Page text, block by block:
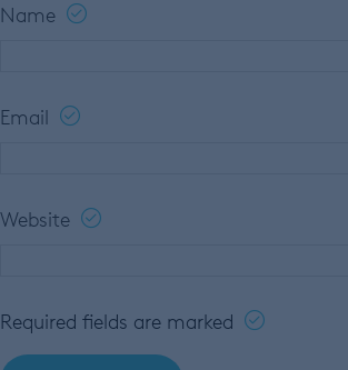
Name
Email
Website
Required fields are marked